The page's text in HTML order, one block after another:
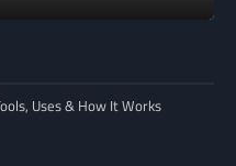
Uses & How It Works